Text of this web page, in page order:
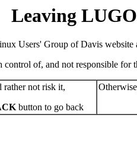
Leaving
Users' Group of Davis website
of, and not responsible for
rather not risk it,
button to go back